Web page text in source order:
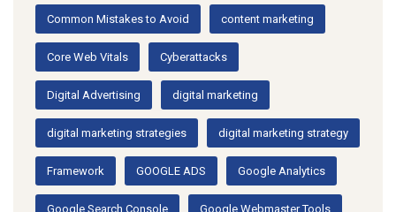
Common Mistakes to Avoid content marketing
Core Web Vitals Cyberattacks
Digital Advertising digital marketing
digital marketing strategies digital marketing strategy
Framework GOOGLE ADS Google Analytics
Google Search Console Google Webmaster Tools